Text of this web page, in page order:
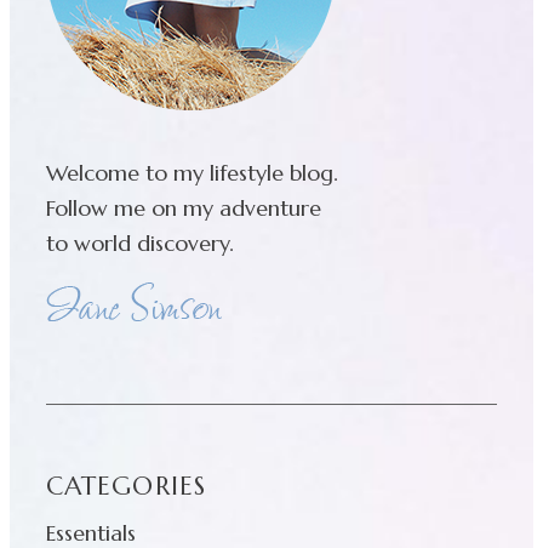
Welcome to my lifestyle blog.
Follow me on my adventure
to world discovery.
CATEGORIES
Essentials